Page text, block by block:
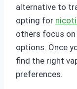
alternative to
opting for
others focus
options. Once
find the right
preferences.